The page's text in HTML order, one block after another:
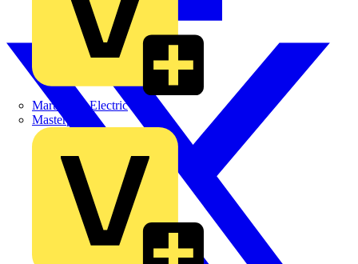
Martindale Electric
Masterplug